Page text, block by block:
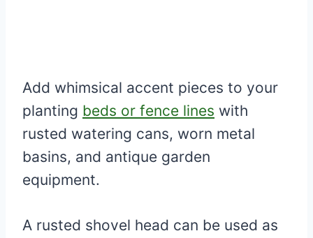
Add whimsical accent pieces to your
planting beds or fence lines with
rusted watering cans, worn metal
basins, and antique garden
equipment.
A rusted shovel head can be used as